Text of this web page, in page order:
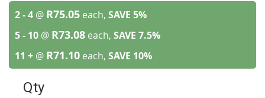
2 - 4 @ R75.05 each, SAVE 5%
5 - 10 @ R73.08 each, SAVE 7.5%
11 + @ R71.10 each, SAVE 10%
Qty